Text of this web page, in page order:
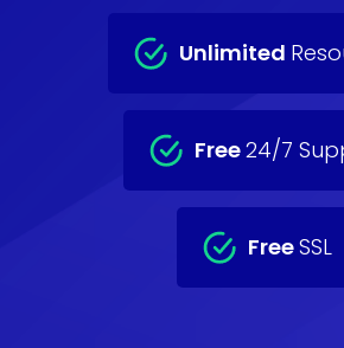
Unlimited
Free24/7
FreeSSL